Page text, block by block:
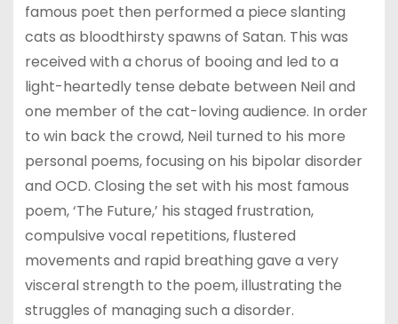
famous poet then performed a piece slanting
cats as bloodthirsty spawns of Satan. This was
received with a chorus of booing and led to a
light-heartedly tense debate between Neil and
one member of the cat-loving audience. In order
to win back the crowd, Neil turned to his more
personal poems, focusing on his bipolar disorder
and OCD. Closing the set with his most famous
poem, ‘The Future,’ his staged frustration,
compulsive vocal repetitions, flustered
movements and rapid breathing gave a very
visceral strength to the poem, illustrating the
struggles of managing such a disorder.